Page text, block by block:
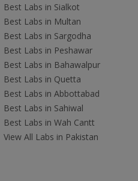
Best Labs in Sialkot
Best Labs in Multan
Best Labs in Sargodha
Best Labs in Peshawar
Best Labs in Bahawalpur
Best Labs in Quetta
Best Labs in Abbottabad
Best Labs in Sahiwal
Best Labs in Wah Cantt
View All Labs in Pakistan